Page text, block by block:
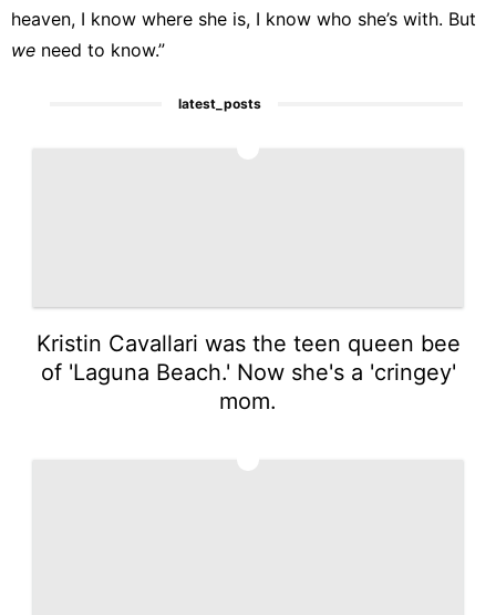
heaven, I know where she is, I know who she’s with. But
we need to know.”
latest_posts
Kristin Cavallari was the teen queen bee
of 'Laguna Beach.' Now she's a 'cringey'
mom.